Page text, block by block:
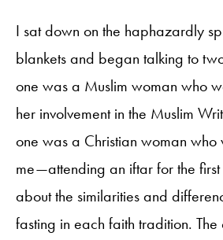
I sat down on the haphazardly
blankets and began talking to
one was a Muslim woman who
her involvement in the Muslim
one was a Christian woman
me—attending an iftar for the
about the similarities and
fasting in each faith tradition.